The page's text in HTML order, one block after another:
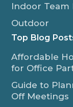
Indoor Team
Outdoor
Top Blog
Affordable
for Office
Guide to
Off Meetings